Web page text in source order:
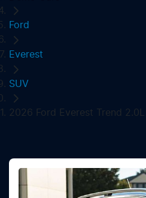
Ford
Everest
SUV
2026 Ford Everest Trend 2.0L